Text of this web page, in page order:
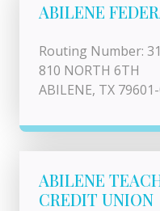
ABILENE
Routing Number:
810 NORTH 6TH
ABILENE, TX
ABILENE
CREDIT UNION